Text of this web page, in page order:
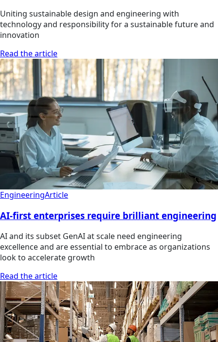
Uniting sustainable design and engineering with
technology and responsibility for a sustainable future and
innovation
Read the article
EngineeringArticle
AI-first enterprises require brilliant engineering
AI and its subset GenAI at scale need engineering
excellence and are essential to embrace as organizations
look to accelerate growth
Read the article